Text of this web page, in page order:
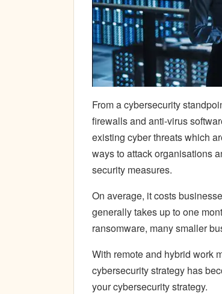
From a cybersecurity
firewalls and anti-virus
existing cyber threats which
ways to attack organisations
security measures.
On average, it costs
generally takes up to one
ransomware, many smaller
With remote and hybrid work
cybersecurity strategy has
your cybersecurity strategy.